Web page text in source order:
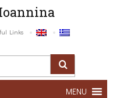
Links
MENU